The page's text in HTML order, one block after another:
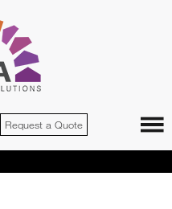
Request a Quote